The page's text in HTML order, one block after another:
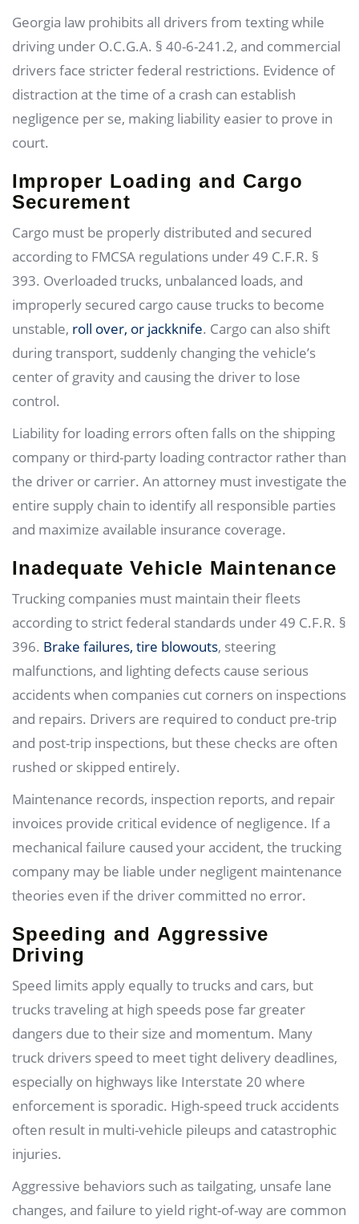
Georgia law prohibits all drivers from texting while
driving under O.C.G.A. § 40-6-241.2, and commercial
drivers face stricter federal restrictions. Evidence of
distraction at the time of a crash can establish
negligence per se, making liability easier to prove in
court.
Improper Loading and Cargo
Securement
Cargo must be properly distributed and secured
according to FMCSA regulations under 49 C.F.R. §
393. Overloaded trucks, unbalanced loads, and
improperly secured cargo cause trucks to become
unstable, roll over, or jackknife. Cargo can also shift
during transport, suddenly changing the vehicle’s
center of gravity and causing the driver to lose
control.
Liability for loading errors often falls on the shipping
company or third-party loading contractor rather than
the driver or carrier. An attorney must investigate the
entire supply chain to identify all responsible parties
and maximize available insurance coverage.
Inadequate Vehicle Maintenance
Trucking companies must maintain their fleets
according to strict federal standards under 49 C.F.R. §
396. Brake failures, tire blowouts, steering
malfunctions, and lighting defects cause serious
accidents when companies cut corners on inspections
and repairs. Drivers are required to conduct pre-trip
and post-trip inspections, but these checks are often
rushed or skipped entirely.
Maintenance records, inspection reports, and repair
invoices provide critical evidence of negligence. If a
mechanical failure caused your accident, the trucking
company may be liable under negligent maintenance
theories even if the driver committed no error.
Speeding and Aggressive
Driving
Speed limits apply equally to trucks and cars, but
trucks traveling at high speeds pose far greater
dangers due to their size and momentum. Many
truck drivers speed to meet tight delivery deadlines,
especially on highways like Interstate 20 where
enforcement is sporadic. High-speed truck accidents
often result in multi-vehicle pileups and catastrophic
injuries.
Aggressive behaviors such as tailgating, unsafe lane
changes, and failure to yield right-of-way are common